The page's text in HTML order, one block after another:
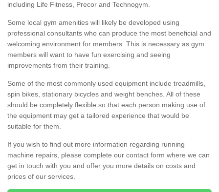
including Life Fitness, Precor and Technogym.
Some local gym amenities will likely be developed using
professional consultants who can produce the most beneficial and
welcoming environment for members. This is necessary as gym
members will want to have fun exercising and seeing
improvements from their training.
Some of the most commonly used equipment include treadmills,
spin bikes, stationary bicycles and weight benches. All of these
should be completely flexible so that each person making use of
the equipment may get a tailored experience that would be
suitable for them.
If you wish to find out more information regarding running
machine repairs, please complete our contact form where we can
get in touch with you and offer you more details on costs and
prices of our services.